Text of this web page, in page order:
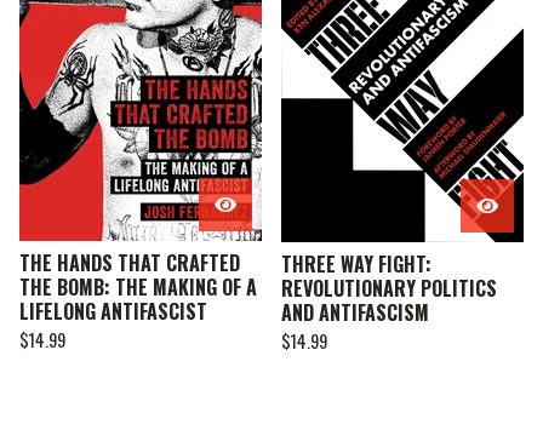
THE HANDS THAT CRAFTED
THE BOMB: THE MAKING OF A
LIFELONG ANTIFASCIST
$14.99
THREE WAY FIGHT:
REVOLUTIONARY POLITICS
AND ANTIFASCISM
$14.99